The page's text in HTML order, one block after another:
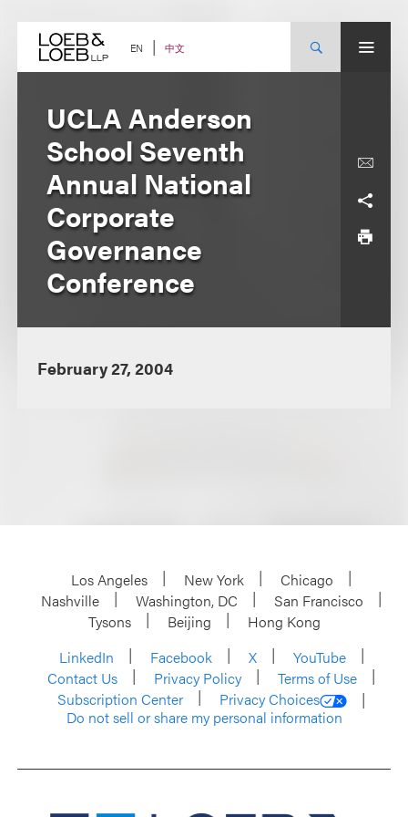
content EN 中文
UCLA Anderson
School Seventh
Annual National
Corporate
Governance
Conference
February 27, 2004
Los Angeles New York
Chicago
Nashville
Washington, DC
San Francisco
Tysons
Beijing
Hong Kong
LinkedIn
Facebook X
YouTube
Contact Us
Privacy Policy
Terms of Use
Subscription Center
Privacy Choices
Do not sell or share my personal information